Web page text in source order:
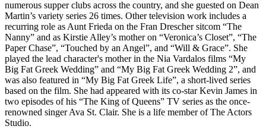
numerous supper clubs across the country, and she guested on Dean
Martin’s variety series 26 times. Other television work includes a
recurring role as Aunt Frieda on the Fran Drescher sitcom “The
Nanny” and as Kirstie Alley’s mother on “Veronica’s Closet”, “The
Paper Chase”, “Touched by an Angel”, and “Will & Grace”. She
played the lead character's mother in the Nia Vardalos films “My
Big Fat Greek Wedding” and “My Big Fat Greek Wedding 2”, and
was also featured in “My Big Fat Greek Life”, a short-lived series
based on the film. She had appeared with its co-star Kevin James in
two episodes of his “The King of Queens” TV series as the once-
renowned singer Ava St. Clair. She is a life member of The Actors
Studio.